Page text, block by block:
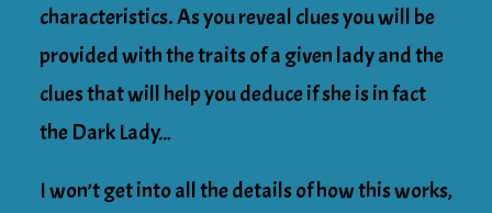
characteristics. As you reveal clues you will be
provided with the traits of a given lady and the
clues that will help you deduce if she is in fact
the Dark Lady…
I won’t get into all the details of how this works,